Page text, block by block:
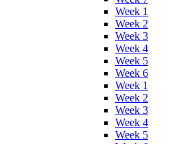
Week 1
Week 2
Week 3
Week 4
Week 5
Week 6
Week 1
Week 2
Week 3
Week 4
Week 5